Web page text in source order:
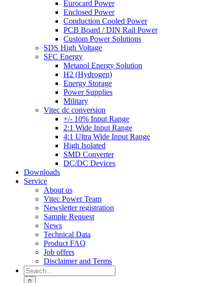
Eurocard Power
Enclosed Power
Conduction Cooled Power
PCB Board / DIN Rail Power
Custom Power Solutions
SDS High Voltage
SFC Energy
Metanol Energy Solution
H2 (Hydrogen)
Energy Storage
Power Supplies
Military
Vitec dc conversion
+/- 10% Input Range
2:1 Wide Input Range
4:1 Ultra Wide Input Range
High Isolated
SMD Converter
DC/DC Devices
Downloads
Service
About us
Vitec Power Team
Newsletter registration
Sample Request
News
Technical Data
Product FAQ
Job offers
Disclaimer and Terms
Search
for: